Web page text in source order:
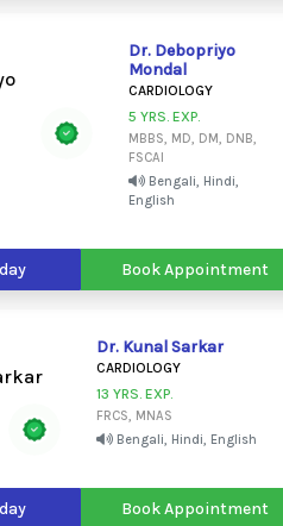
Dr. Debopriyo
Mondal
CARDIOLOGY
5 YRS. EXP.
MBBS, MD, DM, DNB,
FSCAI
Bengali, Hindi,
English
Book Appointment
Dr. Kunal Sarkar
CARDIOLOGY
13 YRS. EXP.
FRCS, MNAS
Bengali, Hindi, English
Book Appointment